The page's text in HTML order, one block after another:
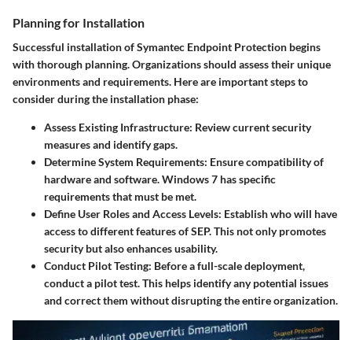
Planning for Installation
Successful installation of Symantec Endpoint Protection begins
with thorough planning. Organizations should assess their unique
environments and requirements. Here are important steps to
consider during the installation phase:
Assess Existing Infrastructure: Review current security
measures and identify gaps.
Determine System Requirements: Ensure compatibility of
hardware and software. Windows 7 has specific
requirements that must be met.
Define User Roles and Access Levels: Establish who will have
access to different features of SEP. This not only promotes
security but also enhances usability.
Conduct Pilot Testing: Before a full-scale deployment,
conduct a pilot test. This helps identify any potential issues
and correct them without disrupting the entire organization.